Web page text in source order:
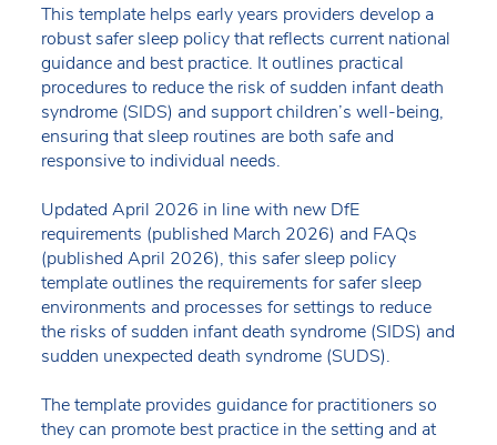
This template helps early years providers develop a
robust safer sleep policy that reflects current national
guidance and best practice. It outlines practical
procedures to reduce the risk of sudden infant death
syndrome (SIDS) and support children’s well-being,
ensuring that sleep routines are both safe and
responsive to individual needs.
Updated April 2026 in line with new DfE
requirements (published March 2026) and FAQs
(published April 2026), this safer sleep policy
template outlines the requirements for safer sleep
environments and processes for settings to reduce
the risks of sudden infant death syndrome (SIDS) and
sudden unexpected death syndrome (SUDS).
The template provides guidance for practitioners so
they can promote best practice in the setting and at